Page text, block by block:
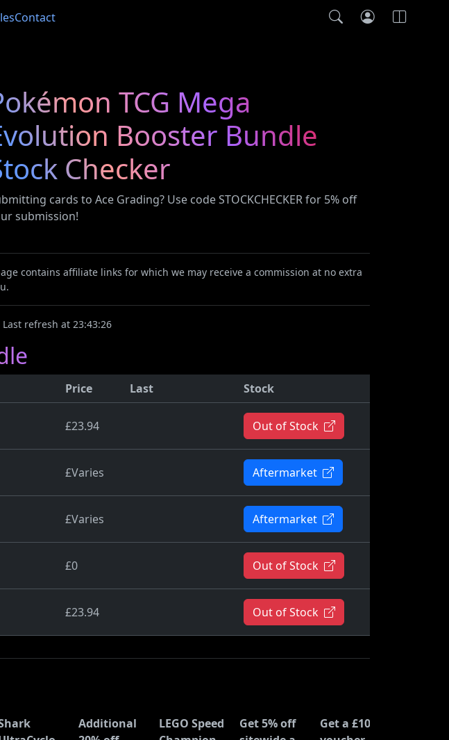
Contact
TCG Mega
Booster Bundle
Checker
cards to Ace Grading? Use code STOCKCHECKER for 5% off
submission!
contains affiliate links for which we may receive a commission at no extra
refresh at 23:43:26
Price Last Stock
£23.94 Out of Stock
£Varies Aftermarket
£Varies Aftermarket
£0 Out of Stock
£23.94 Out of Stock
Additional
LEGO Speed
Get 5% off
Get a £10